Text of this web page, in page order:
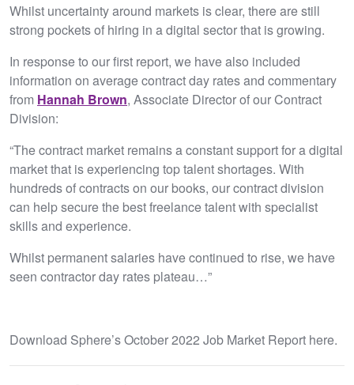
Whilst uncertainty around markets is clear, there are still
strong pockets of hiring in a digital sector that is growing.
In response to our first report, we have also included
information on average contract day rates and commentary
from Hannah Brown, Associate Director of our Contract
Division:
“The contract market remains a constant support for a digital
market that is experiencing top talent shortages. With
hundreds of contracts on our books, our contract division
can help secure the best freelance talent with specialist
skills and experience.
Whilst permanent salaries have continued to rise, we have
seen contractor day rates plateau…”
Download Sphere’s October 2022 Job Market Report here.